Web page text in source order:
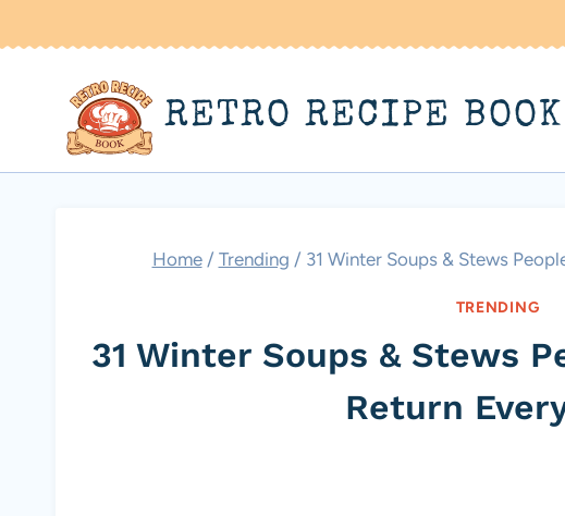
to
content
RETRO RECIPE BOOK
Home / Trending / 31 Winter Soups & Stews
TRENDING
31 Winter Soups & Stews
Return